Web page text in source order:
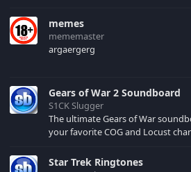
memes
mememaster
argaergerg
Gears of War 2 Soundboard
S1CK Slugger
The ultimate Gears of War
your favorite COG and Locust characters.
Star Trek Ringtones